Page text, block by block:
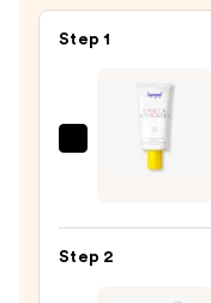
Step 1
Supergoop!
50
Step 2